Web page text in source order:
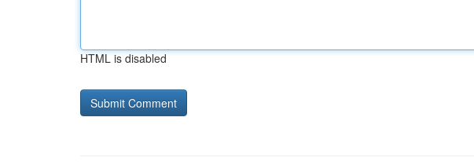
HTML is disabled